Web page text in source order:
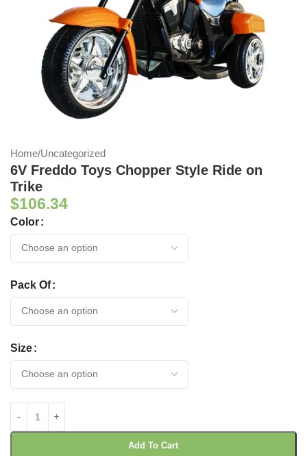
Home/Uncategorized
6V Freddo Toys Chopper Style Ride on
Trike
$106.34
Color
Pack Of
Size
Add To Cart